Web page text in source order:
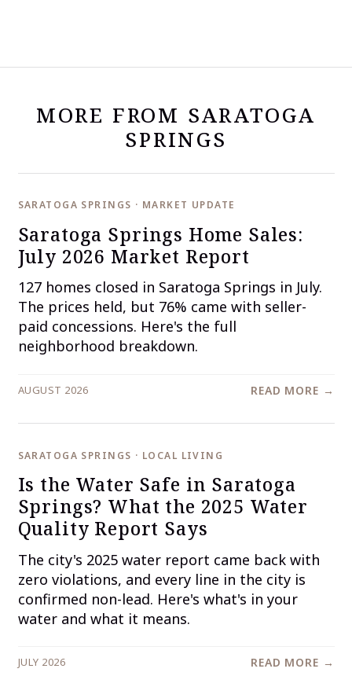
MORE FROM SARATOGA
SPRINGS
SARATOGA SPRINGS · MARKET UPDATE
Saratoga Springs Home Sales:
July 2026 Market Report
127 homes closed in Saratoga Springs in July.
The prices held, but 76% came with seller-
paid concessions. Here's the full
neighborhood breakdown.
AUGUST 2026 READ MORE →
SARATOGA SPRINGS · LOCAL LIVING
Is the Water Safe in Saratoga
Springs? What the 2025 Water
Quality Report Says
The city's 2025 water report came back with
zero violations, and every line in the city is
confirmed non-lead. Here's what's in your
water and what it means.
JULY 2026 READ MORE →